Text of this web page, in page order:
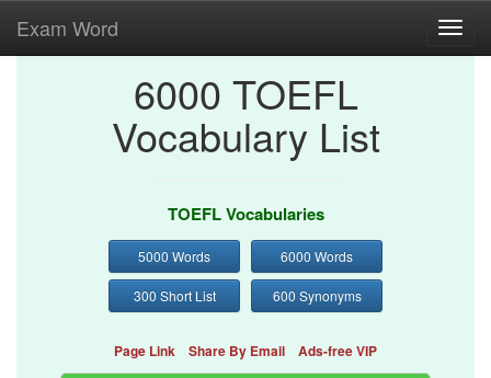
Exam Word
6000 TOEFL
Vocabulary List
TOEFL Vocabularies
5000 Words 6000 Words
300 Short List 600 Synonyms
Page Link Share By Email Ads-free VIP